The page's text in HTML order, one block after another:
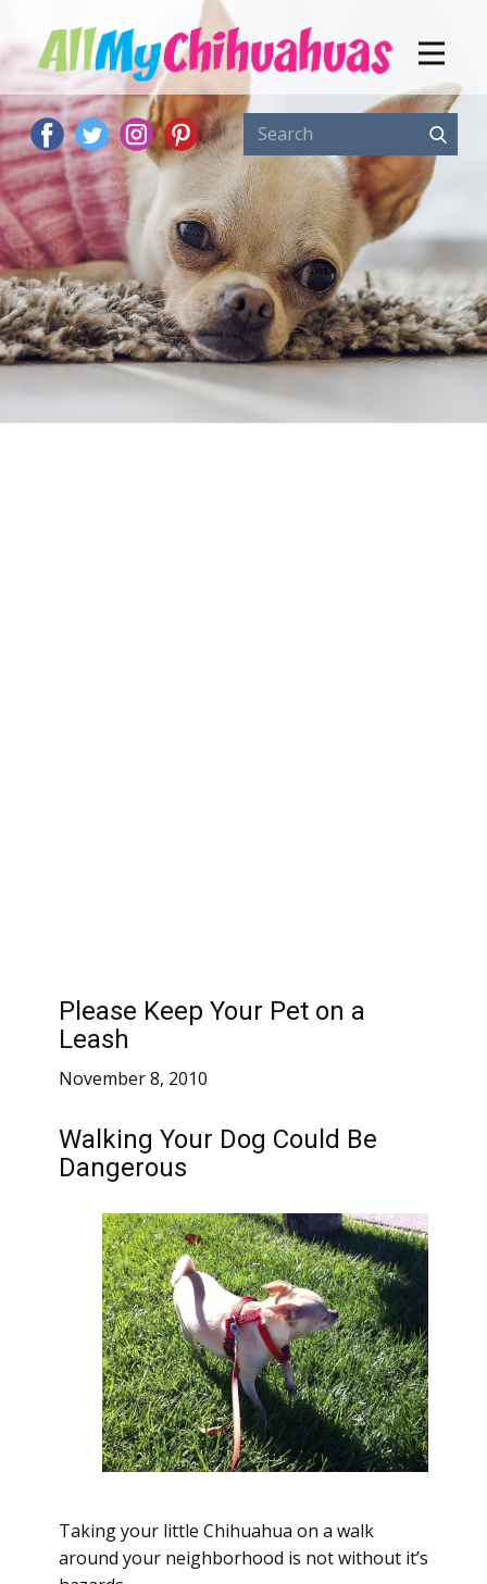
Please Keep Your Pet on a
Leash
November 8, 2010
Walking Your Dog Could Be
Dangerous
Taking your little Chihuahua on a walk
around your neighborhood is not without it’s